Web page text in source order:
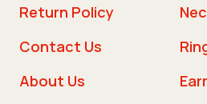
Return Policy
Contact Us
About Us